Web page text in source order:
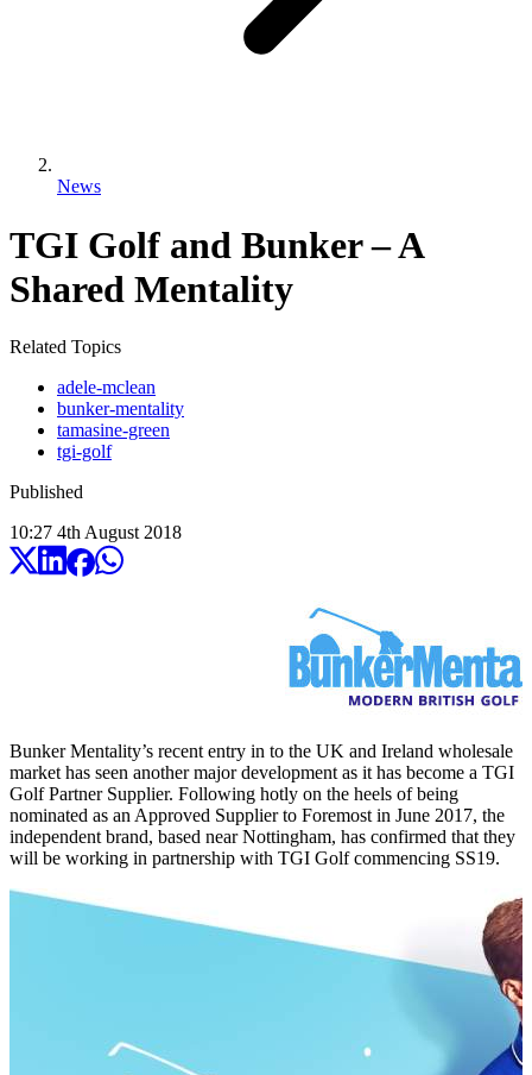
News
TGI Golf and Bunker – A
Shared Mentality
Related Topics
adele-mclean
bunker-mentality
tamasine-green
tgi-golf
Published
10:27 4th August 2018
Bunker Mentality’s recent entry in to the UK and Ireland wholesale
market has seen another major development as it has become a TGI
Golf Partner Supplier. Following hotly on the heels of being
nominated as an Approved Supplier to Foremost in June 2017, the
independent brand, based near Nottingham, has confirmed that they
will be working in partnership with TGI Golf commencing SS19.